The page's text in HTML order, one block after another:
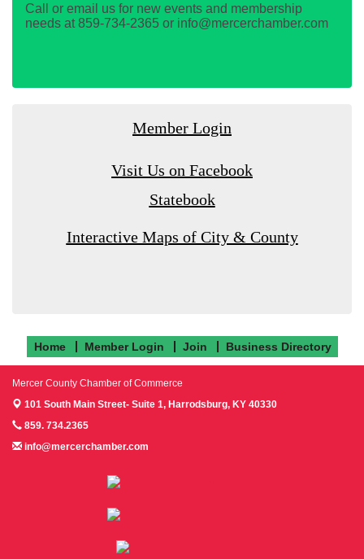
Call or email us for new events and membership
needs at 859-734-2365 or info@mercerchamber.com
Member Login
Visit Us on Facebook
Statebook
Interactive Maps of City & County
Home Member Login Join Business Directory
Mercer County Chamber of Commerce
101 South Main Street- Suite 1, Harrodsburg, KY 40330
859. 734.2365
info@mercerchamber.com